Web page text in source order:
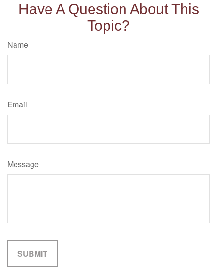
Have A Question About This
Topic?
Name
Email
Message